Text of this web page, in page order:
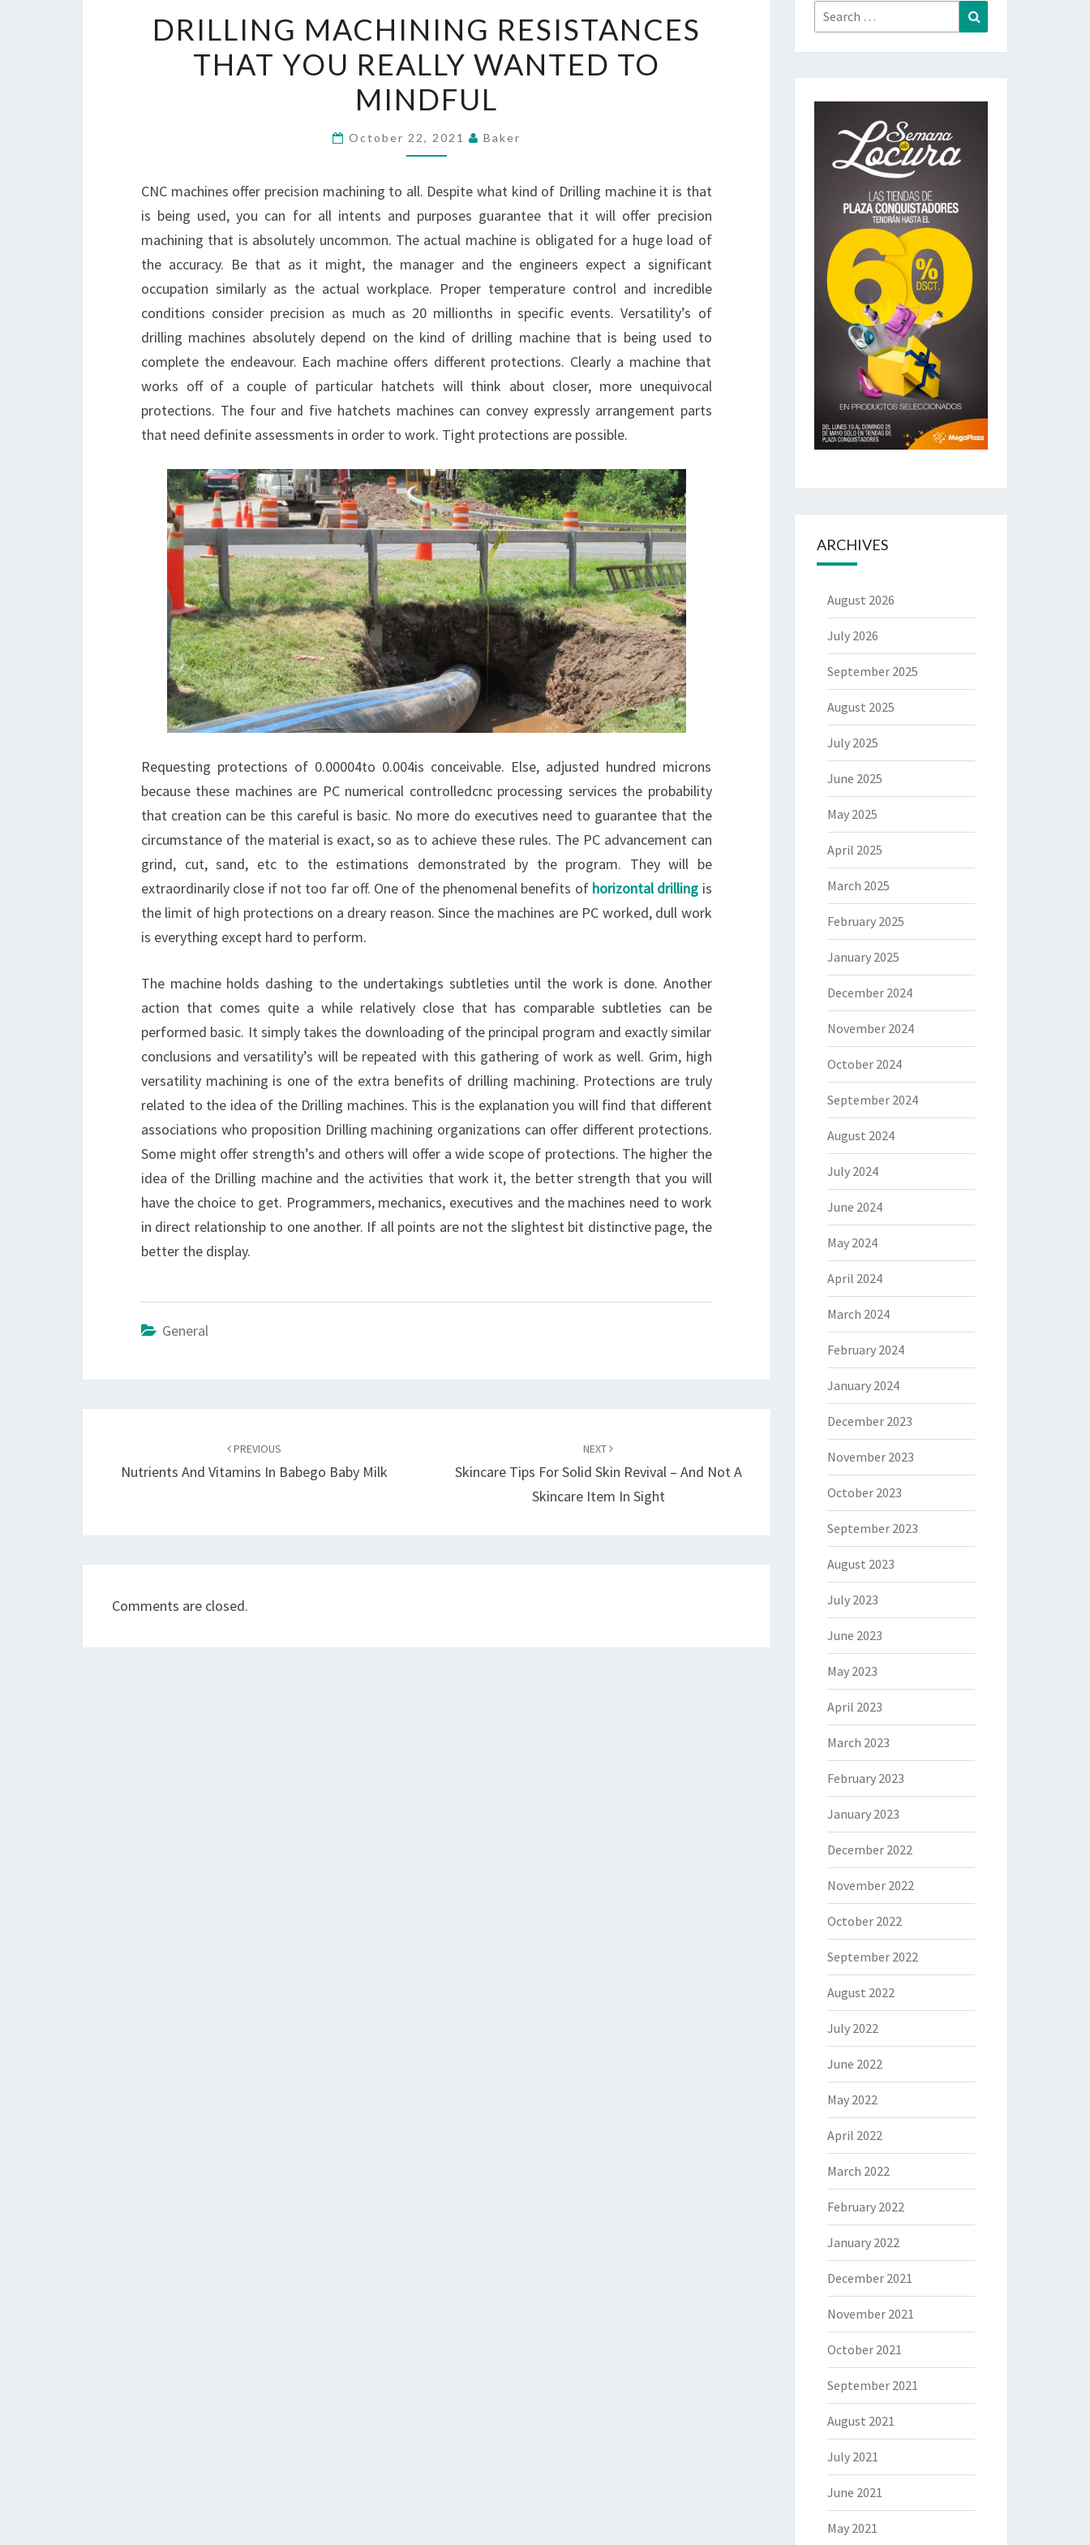
MACHINING
RESISTANCES
THAT
YOU
REALLY
WANTED
MINDFUL
DRILLING MACHINING RESISTANCES
THAT YOU REALLY WANTED TO
MINDFUL
October 22, 2021 Baker
CNC machines offer precision machining to all. Despite what kind of Drilling machine it is that
is being used, you can for all intents and purposes guarantee that it will offer precision
machining that is absolutely uncommon. The actual machine is obligated for a huge load of
the accuracy. Be that as it might, the manager and the engineers expect a significant
occupation similarly as the actual workplace. Proper temperature control and incredible
conditions consider precision as much as 20 millionths in specific events. Versatility’s of
drilling machines absolutely depend on the kind of drilling machine that is being used to
complete the endeavour. Each machine offers different protections. Clearly a machine that
works off of a couple of particular hatchets will think about closer, more unequivocal
protections. The four and five hatchets machines can convey expressly arrangement parts
that need definite assessments in order to work. Tight protections are possible.
Requesting protections of 0.00004to 0.004is conceivable. Else, adjusted hundred microns
because these machines are PC numerical controlledcnc processing services the probability
that creation can be this careful is basic. No more do executives need to guarantee that the
circumstance of the material is exact, so as to achieve these rules. The PC advancement can
grind, cut, sand, etc to the estimations demonstrated by the program. They will be
extraordinarily close if not too far off. One of the phenomenal benefits of horizontal drilling is
the limit of high protections on a dreary reason. Since the machines are PC worked, dull work
is everything except hard to perform.
The machine holds dashing to the undertakings subtleties until the work is done. Another
action that comes quite a while relatively close that has comparable subtleties can be
performed basic. It simply takes the downloading of the principal program and exactly similar
conclusions and versatility’s will be repeated with this gathering of work as well. Grim, high
versatility machining is one of the extra benefits of drilling machining. Protections are truly
related to the idea of the Drilling machines. This is the explanation you will find that different
associations who proposition Drilling machining organizations can offer different protections.
Some might offer strength’s and others will offer a wide scope of protections. The higher the
idea of the Drilling machine and the activities that work it, the better strength that you will
have the choice to get. Programmers, mechanics, executives and the machines need to work
in direct relationship to one another. If all points are not the slightest bit distinctive page, the
better the display.
General
PREVIOUS
Nutrients And Vitamins In Babego Baby Milk
NEXT
Skincare Tips For Solid Skin Revival – And Not A
Skincare Item In Sight
Comments are closed.
Search
for:
ARCHIVES
August 2026
July 2026
September 2025
August 2025
July 2025
June 2025
May 2025
April 2025
March 2025
February 2025
January 2025
December 2024
November 2024
October 2024
September 2024
August 2024
July 2024
June 2024
May 2024
April 2024
March 2024
February 2024
January 2024
December 2023
November 2023
October 2023
September 2023
August 2023
July 2023
June 2023
May 2023
April 2023
March 2023
February 2023
January 2023
December 2022
November 2022
October 2022
September 2022
August 2022
July 2022
June 2022
May 2022
April 2022
March 2022
February 2022
January 2022
December 2021
November 2021
October 2021
September 2021
August 2021
July 2021
June 2021
May 2021